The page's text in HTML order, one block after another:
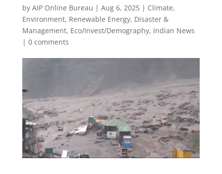
by AIP Online Bureau | Aug 6, 2025| Climate,
Environment, Renewable Energy, Disaster &
Management, Eco/Invest/Demography, Indian News
| 0 comments